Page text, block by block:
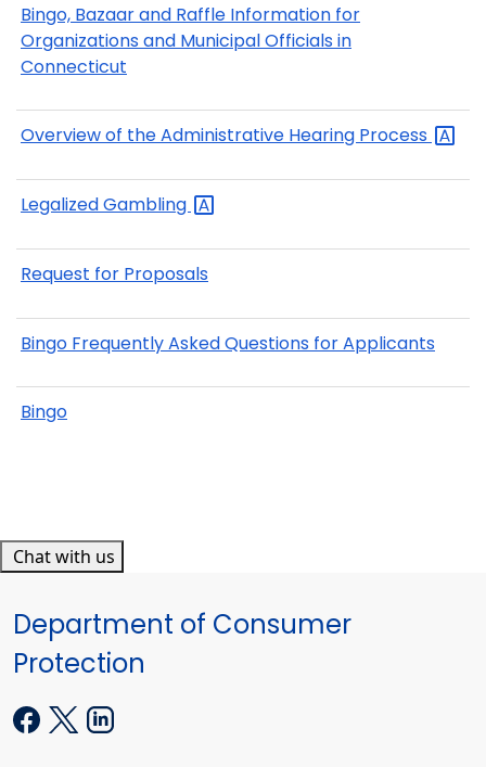
Bingo, Bazaar and Raffle Information for
Organizations and Municipal Officials in
Connecticut
Overview of the Administrative Hearing Process
LegalizedGambling
Request for Proposals
Bingo Frequently Asked Questions for Applicants
Bingo
Chat with us
Department of Consumer
Protection